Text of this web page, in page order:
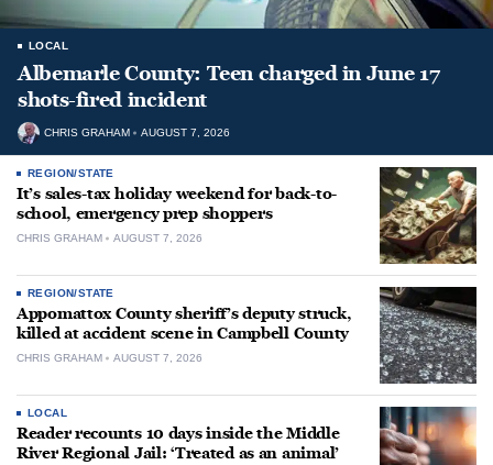
LOCAL
Albemarle County: Teen charged in June 17
shots-fired incident
CHRIS GRAHAM AUGUST 7, 2026
REGION/STATE
It’s sales-tax holiday weekend for back-to-
school, emergency prep shoppers
CHRIS GRAHAM AUGUST 7, 2026
REGION/STATE
Appomattox County sheriff’s deputy struck,
killed at accident scene in Campbell County
CHRIS GRAHAM AUGUST 7, 2026
LOCAL
Reader recounts 10 days inside the Middle
River Regional Jail: ‘Treated as an animal’